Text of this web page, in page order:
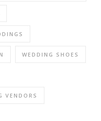
WEDDING SHOES
VENDORS